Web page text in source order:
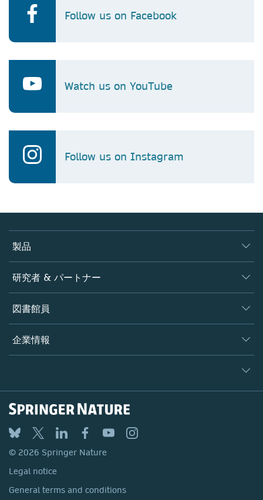
Follow us on Facebook
Watch us on YouTube
Follow us on Instagram
製品
ジャーナル
書籍
プラットフォーム
研究者 & パートナー
著者
編集者
オープンサイエンス
図書館員
概要
製品
サービスツール
アカウント・ディベロップメント
ブログ
お問い合わせ
企業情報
採用情報
プロフェッショナル
General terms and conditions
Privacy
Your Privacy Choices / Manage Cookies
Accessibility
© 2026 Springer Nature
Legal notice
General terms and conditions